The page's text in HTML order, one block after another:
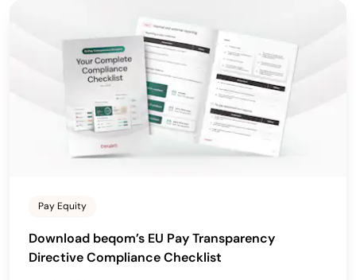
Pay Equity
Download beqom’s EU Pay Transparency
Directive Compliance Checklist